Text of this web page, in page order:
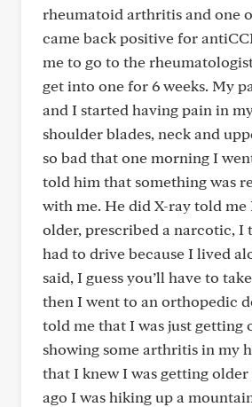
rheumatoid arthritis and one
came back positive for
me to go to the
get into one for 6 weeks. My
and I started having pain in
shoulder blades, neck and
so bad that one morning I
told him that something was
with me. He did X-ray told me
older, prescribed a narcotic, I
had to drive because I lived
said, I guess you’ll have to
then I went to an orthopedic
told me that I was just getting
showing some arthritis in my
that I knew I was getting
ago I was hiking up a